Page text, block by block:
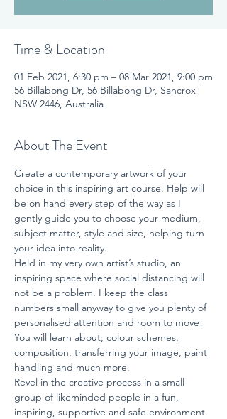
Time & Location
01 Feb 2021, 6:30 pm – 08 Mar 2021, 9:00 pm
56 Billabong Dr, 56 Billabong Dr, Sancrox
NSW 2446, Australia
About The Event
Create a contemporary artwork of your
choice in this inspiring art course. Help will
be on hand every step of the way as I
gently guide you to choose your medium,
subject matter, style and size, helping turn
your idea into reality.
Held in my very own artist’s studio, an
inspiring space where social distancing will
not be a problem. I keep the class
numbers small anyway to give you plenty of
personalised attention and room to move!
You will learn about; colour schemes,
composition, transferring your image, paint
handling and much more.
Revel in the creative process in a small
group of likeminded people in a fun,
inspiring, supportive and safe environment.